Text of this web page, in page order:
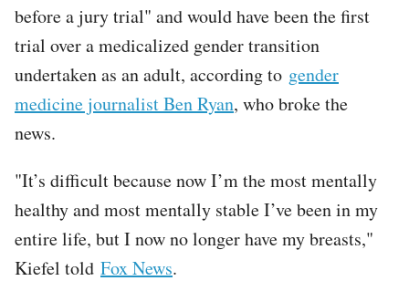
before a jury trial" and would have been the first
trial over a medicalized gender transition
undertaken as an adult, according to gender
medicine journalist Ben Ryan, who broke the
news.
"It’s difficult because now I’m the most mentally
healthy and most mentally stable I’ve been in my
entire life, but I now no longer have my breasts,"
Kiefel told Fox News.